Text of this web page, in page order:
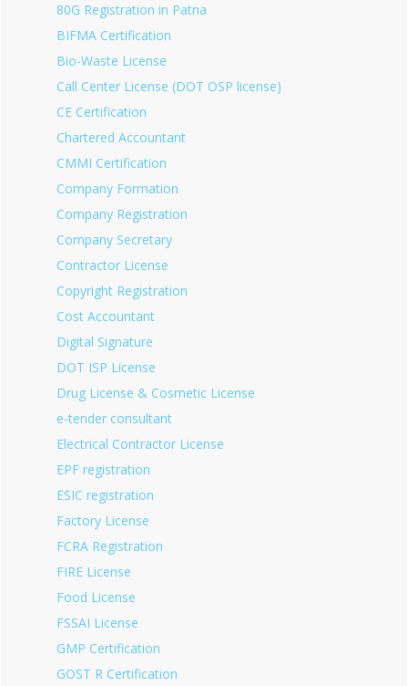
80G Registration in Patna
BIFMA Certification
Bio-Waste License
Call Center License (DOT OSP license)
CE Certification
Chartered Accountant
CMMI Certification
Company Formation
Company Registration
Company Secretary
Contractor License
Copyright Registration
Cost Accountant
Digital Signature
DOT ISP License
Drug License & Cosmetic License
e-tender consultant
Electrical Contractor License
EPF registration
ESIC registration
Factory License
FCRA Registration
FIRE License
Food License
FSSAI License
GMP Certification
GOST R Certification